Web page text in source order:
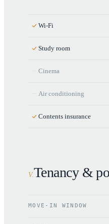
Wi-Fi
Study room
Cinema
Air conditioning
Contents insurance
V.Tenancy &
MOVE-IN WINDOW